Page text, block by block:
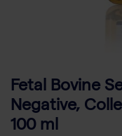
Fetal Bovine
Negative,
100 ml